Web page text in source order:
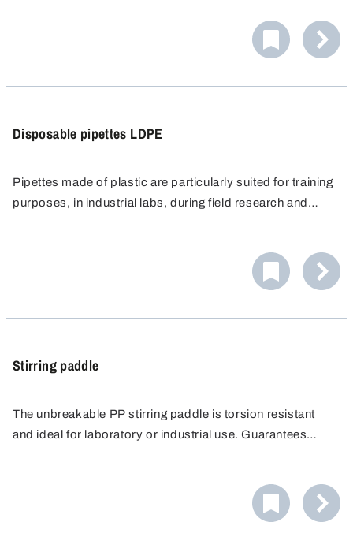
Disposable pipettes LDPE
Pipettes made of plastic are particularly suited for training
purposes, in industrial labs, during field research and
Stirring paddle
The unbreakable PP stirring paddle is torsion resistant
and ideal for laboratory or industrial use. Guarantees